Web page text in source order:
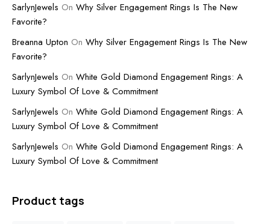
SarlynJewels On Why Silver Engagement Rings Is The New
Favorite?
Breanna Upton On Why Silver Engagement Rings Is The New
Favorite?
SarlynJewels On White Gold Diamond Engagement Rings: A
Luxury Symbol Of Love & Commitment
SarlynJewels On White Gold Diamond Engagement Rings: A
Luxury Symbol Of Love & Commitment
SarlynJewels On White Gold Diamond Engagement Rings: A
Luxury Symbol Of Love & Commitment
Product tags